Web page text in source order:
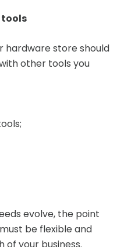
hardware store should
other tools you
evolve, the point
be flexible and
your business.